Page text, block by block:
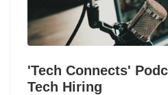
'Tech Connects'
Tech Hiring